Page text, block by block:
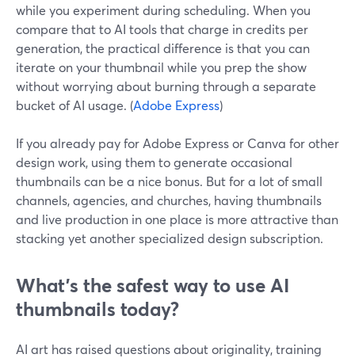
while you experiment during scheduling. When you
compare that to AI tools that charge in credits per
generation, the practical difference is that you can
iterate on your thumbnail while you prep the show
without worrying about burning through a separate
bucket of AI usage. (Adobe Express)
If you already pay for Adobe Express or Canva for other
design work, using them to generate occasional
thumbnails can be a nice bonus. But for a lot of small
channels, agencies, and churches, having thumbnails
and live production in one place is more attractive than
stacking yet another specialized design subscription.
What’s the safest way to use AI
thumbnails today?
AI art has raised questions about originality, training